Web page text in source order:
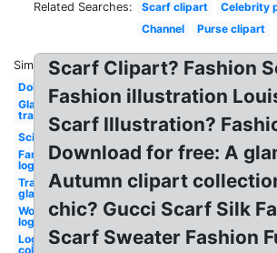
Related Searches: Scarf clipart Celebrity
Channel
Purse clipart
Similar:
Doll
Glasses
transparent
Scissors
Famous
logo
Transparent
glasses
Word
logo
Logo
colors
Scarf Clipart? Fashion
Fashion illustration
Scarf Illustration?
Download for free: A
Autumn clipart
chic? Gucci Scarf Silk
Scarf Sweater Fashion